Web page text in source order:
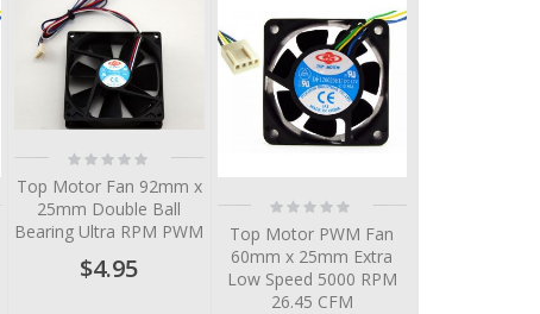
Rating:
0%
Top Motor Fan 92mm x
25mm Double Ball
Bearing Ultra RPM PWM
$4.95
Rating:
0%
Top Motor PWM Fan
60mm x 25mm Extra
Low Speed 5000 RPM
26.45 CFM